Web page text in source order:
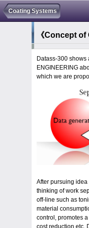
Coating Systems
《Concept of
Datass-300 shows
ENGINEERING
which we are
After pursuing
thinking of work
off-line such as
material
control, promotes
cost reduction etc.